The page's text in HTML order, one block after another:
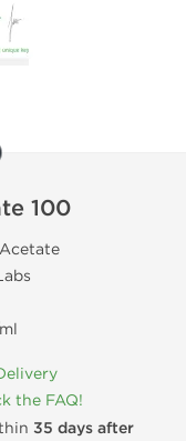
100
the FAQ!
35 days after